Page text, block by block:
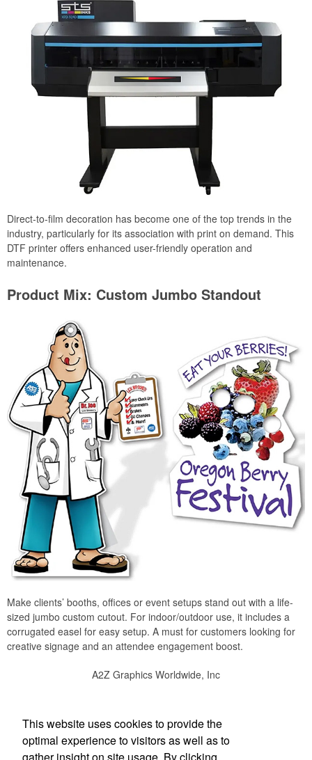
Direct-to-film decoration has become one of the top trends in the
industry, particularly for its association with print on demand. This
DTF printer offers enhanced user-friendly operation and
maintenance.
Product Mix: Custom Jumbo Standout
Make clients’ booths, offices or event setups stand out with a life-
sized jumbo custom cutout. For indoor/outdoor use, it includes a
corrugated easel for easy setup. A must for customers looking for
creative signage and an attendee engagement boost.
A2Z Graphics Worldwide, Inc
This website uses cookies to provide the
optimal experience to visitors as well as to
gather insight on site usage. By clicking